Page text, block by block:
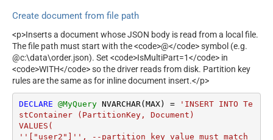
Create document from file path
<p>Inserts a document whose JSON body is read from a local file.
The file path must start with the <code>@</code> symbol (e.g.
@c:\data\order.json). Set <code>IsMultiPart=1</code> in
<code>WITH</code> so the driver reads from disk. Partition key
rules are the same as for inline document insert.</p>
DECLARE @MyQuery NVARCHAR(MAX) =
'INSERT INTO Te
stContainer (PartitionKey, Document)
VALUES(
''["user2"]'', --partition key value must match